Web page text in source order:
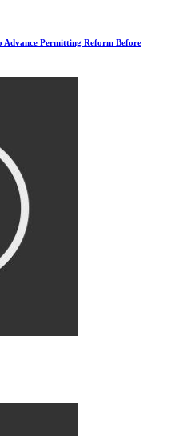
Advance Permitting Reform Before